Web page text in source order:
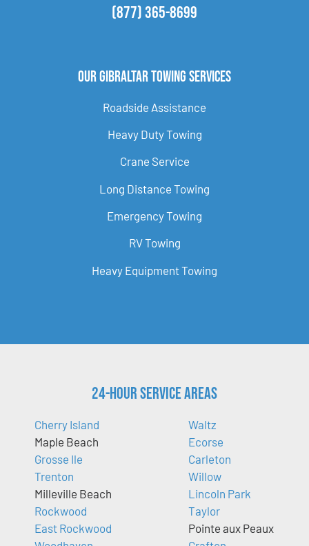
(877) 365-8699
Our Gibraltar Towing Services
Roadside Assistance
Heavy Duty Towing
Crane Service
Long Distance Towing
Emergency Towing
RV Towing
Heavy Equipment Towing
24-Hour Service Areas
Cherry Island
Maple Beach
Grosse Ile
Trenton
Milleville Beach
Rockwood
East Rockwood
Waltz
Ecorse
Carleton
Willow
Lincoln Park
Taylor
Pointe aux Peaux